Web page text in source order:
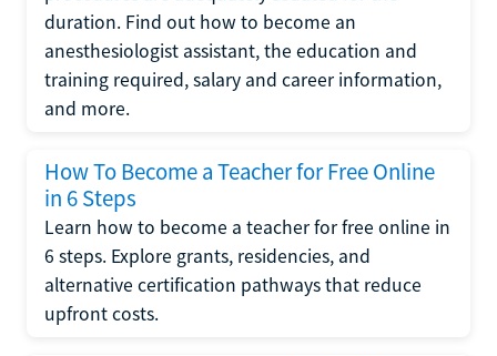
duration. Find out how to become an
anesthesiologist assistant, the education and
training required, salary and career information,
and more.
How To Become a Teacher for Free Online
in 6 Steps
Learn how to become a teacher for free online in
6 steps. Explore grants, residencies, and
alternative certification pathways that reduce
upfront costs.